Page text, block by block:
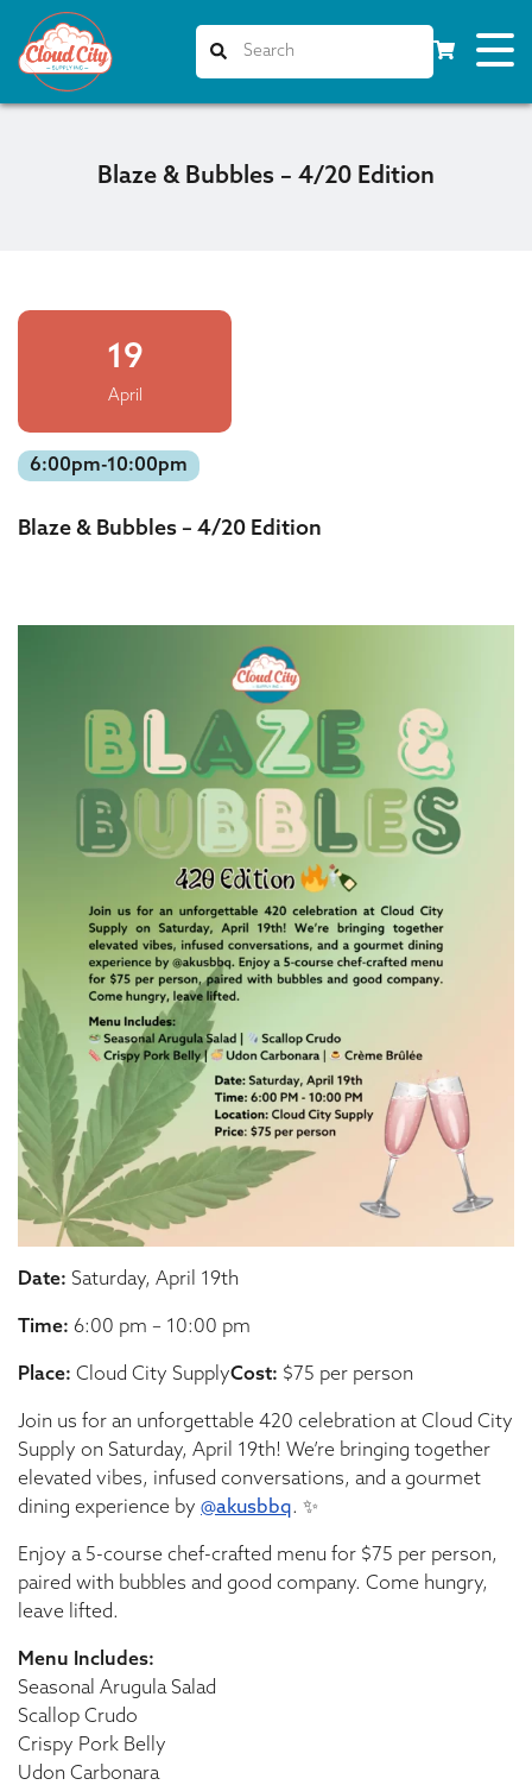
Blaze & Bubbles – 4/20 Edition
19
April
6:00pm-10:00pm
Blaze & Bubbles – 4/20 Edition
Date: Saturday, April 19th
Time: 6:00 pm – 10:00 pm
Place: Cloud City SupplyCost: $75 per person
Join us for an unforgettable 420 celebration at Cloud City
Supply on Saturday, April 19th! We’re bringing together
elevated vibes, infused conversations, and a gourmet
dining experience by @akusbbq. ✨
Enjoy a 5-course chef-crafted menu for $75 per person,
paired with bubbles and good company. Come hungry,
leave lifted.
Menu Includes:
Seasonal Arugula Salad
Scallop Crudo
Crispy Pork Belly
Udon Carbonara